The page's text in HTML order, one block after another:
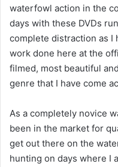
waterfowl action in the
days with these DVDs
complete distraction as I
work done here at the
filmed, most beautiful
genre that I have come
As a completely novice
been in the market for
get out there on the
hunting on days where I